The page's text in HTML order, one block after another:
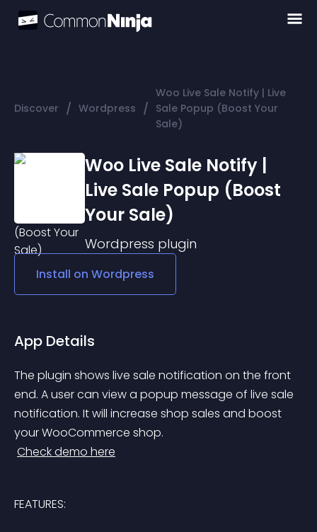
Discover / Wordpress /
Woo Live Sale Notify | Live
Sale Popup (Boost Your
Sale)
Woo Live Sale Notify |
Live Sale Popup (Boost
Your Sale)
Wordpress plugin
Install on Wordpress
App Details
The plugin shows live sale notification on the front
end. A user can view a popup message of live sale
notification. It will increase shop sales and boost
your WooCommerce shop.
Check demo here
FEATURES: